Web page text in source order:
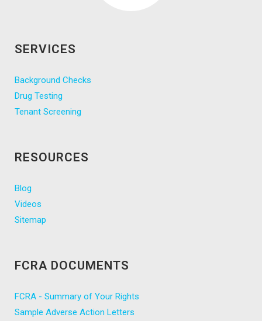
SERVICES
Background Checks
Drug Testing
Tenant Screening
RESOURCES
Blog
Videos
Sitemap
FCRA DOCUMENTS
FCRA - Summary of Your Rights
Sample Adverse Action Letters